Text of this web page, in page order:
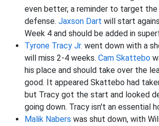
even better, a reminder to target the
defense. Jaxson Dart will start
Week 4 and should be added in
Tyrone Tracy Jr. went down with a
will miss 2-4 weeks. Cam Skattebo
his place and should take over the
good. It appeared Skattebo had
but Tracy got the start and looked
going down. Tracy isn't an essential
Malik Nabers was shut down, with